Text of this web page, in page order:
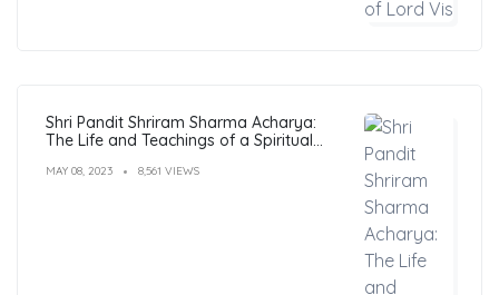
Shri Pandit Shriram Sharma Acharya:
The Life and Teachings of a Spiritual
MAY 08, 2023 8,561 VIEWS